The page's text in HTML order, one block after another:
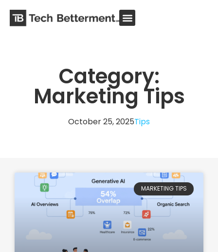
Category:
Marketing Tips
October 25, 2025Tips
MARKETING TIPS